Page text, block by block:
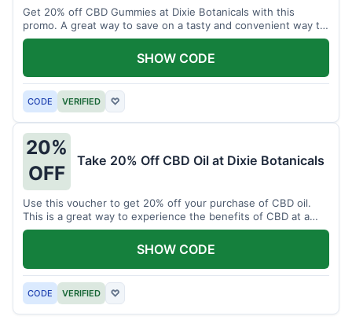
Get 20% off CBD Gummies at Dixie Botanicals with this
promo. A great way to save on a tasty and convenient way to
enjoy CBD.
CODE VERIFIED ♡
SHOW CODE
20%
OFF
Take 20% Off CBD Oil at Dixie Botanicals
Use this voucher to get 20% off your purchase of CBD oil.
This is a great way to experience the benefits of CBD at a
discounted price.
CODE VERIFIED ♡
SHOW CODE